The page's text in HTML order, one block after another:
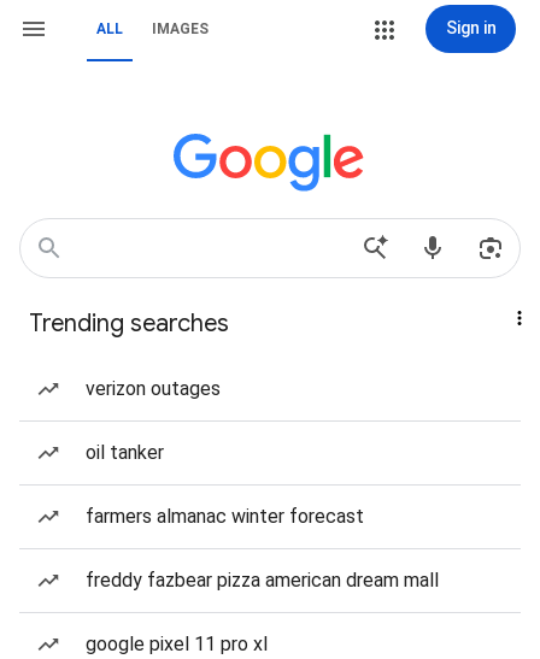
ALL IMAGES Sign in
Trending searches
verizon outages
oil tanker
farmers almanac winter forecast
freddy fazbear pizza american dream mall
google pixel 11 pro xl